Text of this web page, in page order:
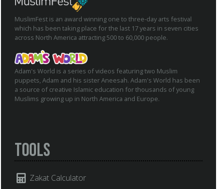
MuslimFest is an award winning one to three-day arts festival
which has been taking place for the last 17 years in seven cities
across North America attracting 500 to 60,000 people.
Adam's World is a series of videos featuring two Muslim
puppets, Adam and his sister Aneesah. Adam's World has been
a source of creative Islamic education for thousands of young
Muslims growing up in North America and Europe.
Tools
Zakat Calculator